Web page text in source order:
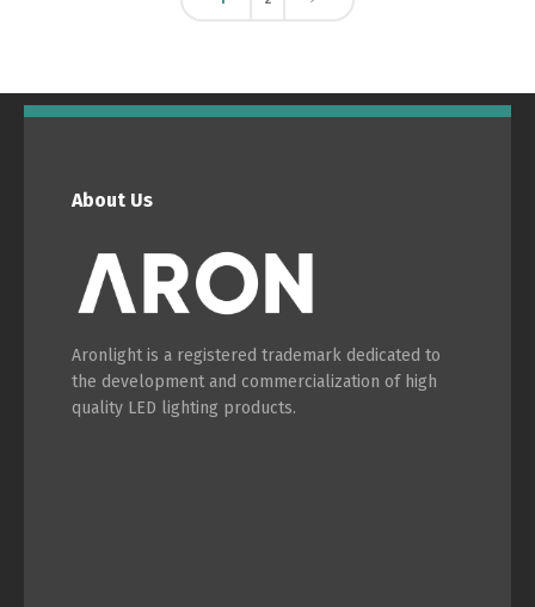
About Us
Aronlight is a registered trademark dedicated to
the development and commercialization of high
quality LED lighting products.